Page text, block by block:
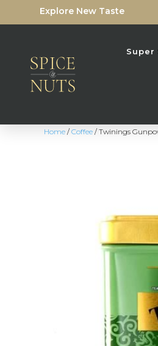
Explore New Taste
Super
Home /Coffee / Twinings